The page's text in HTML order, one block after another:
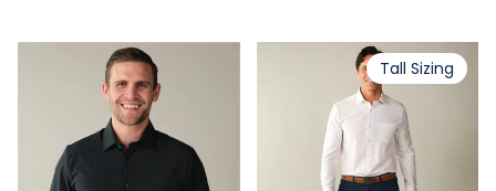
Tall Sizing